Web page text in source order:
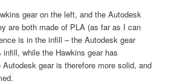
gear on the left, and the Autodesk
are both made of PLA (as far as I can
is in the infill – the Autodesk gear
while the Hawkins gear has
gear is therefore more solid, and